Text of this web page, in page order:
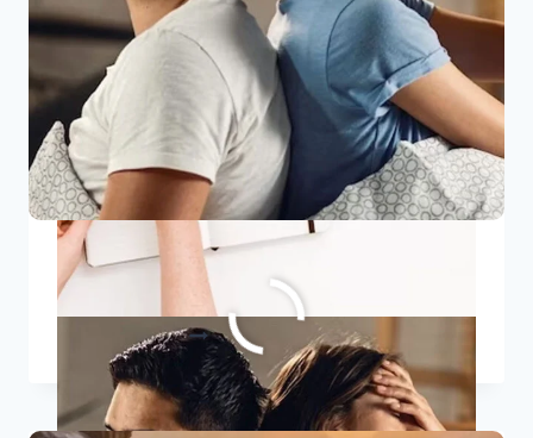
7 Signs Of A Toxic Relationship
READ MORE7
SIGNS
OF
A